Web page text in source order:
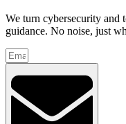
We turn cybersecurity and
guidance. No noise, just